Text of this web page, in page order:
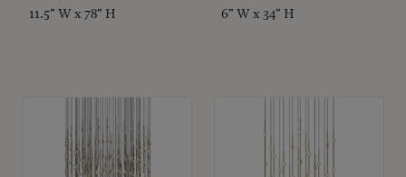
11.5" W x 78" H 6" W x 34" H